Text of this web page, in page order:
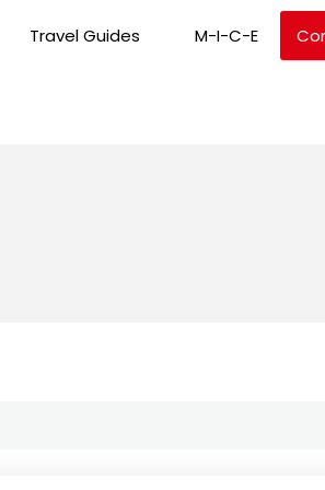
Travel Guides M-I-C-E